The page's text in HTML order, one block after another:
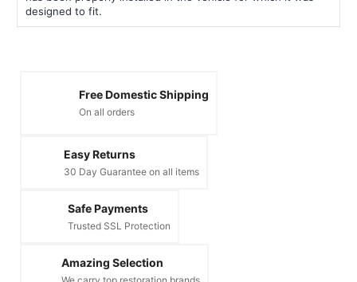
designed to fit.
Free Domestic Shipping
On all orders
Easy Returns
30 Day Guarantee on all items
Safe Payments
Trusted SSL Protection
Amazing Selection